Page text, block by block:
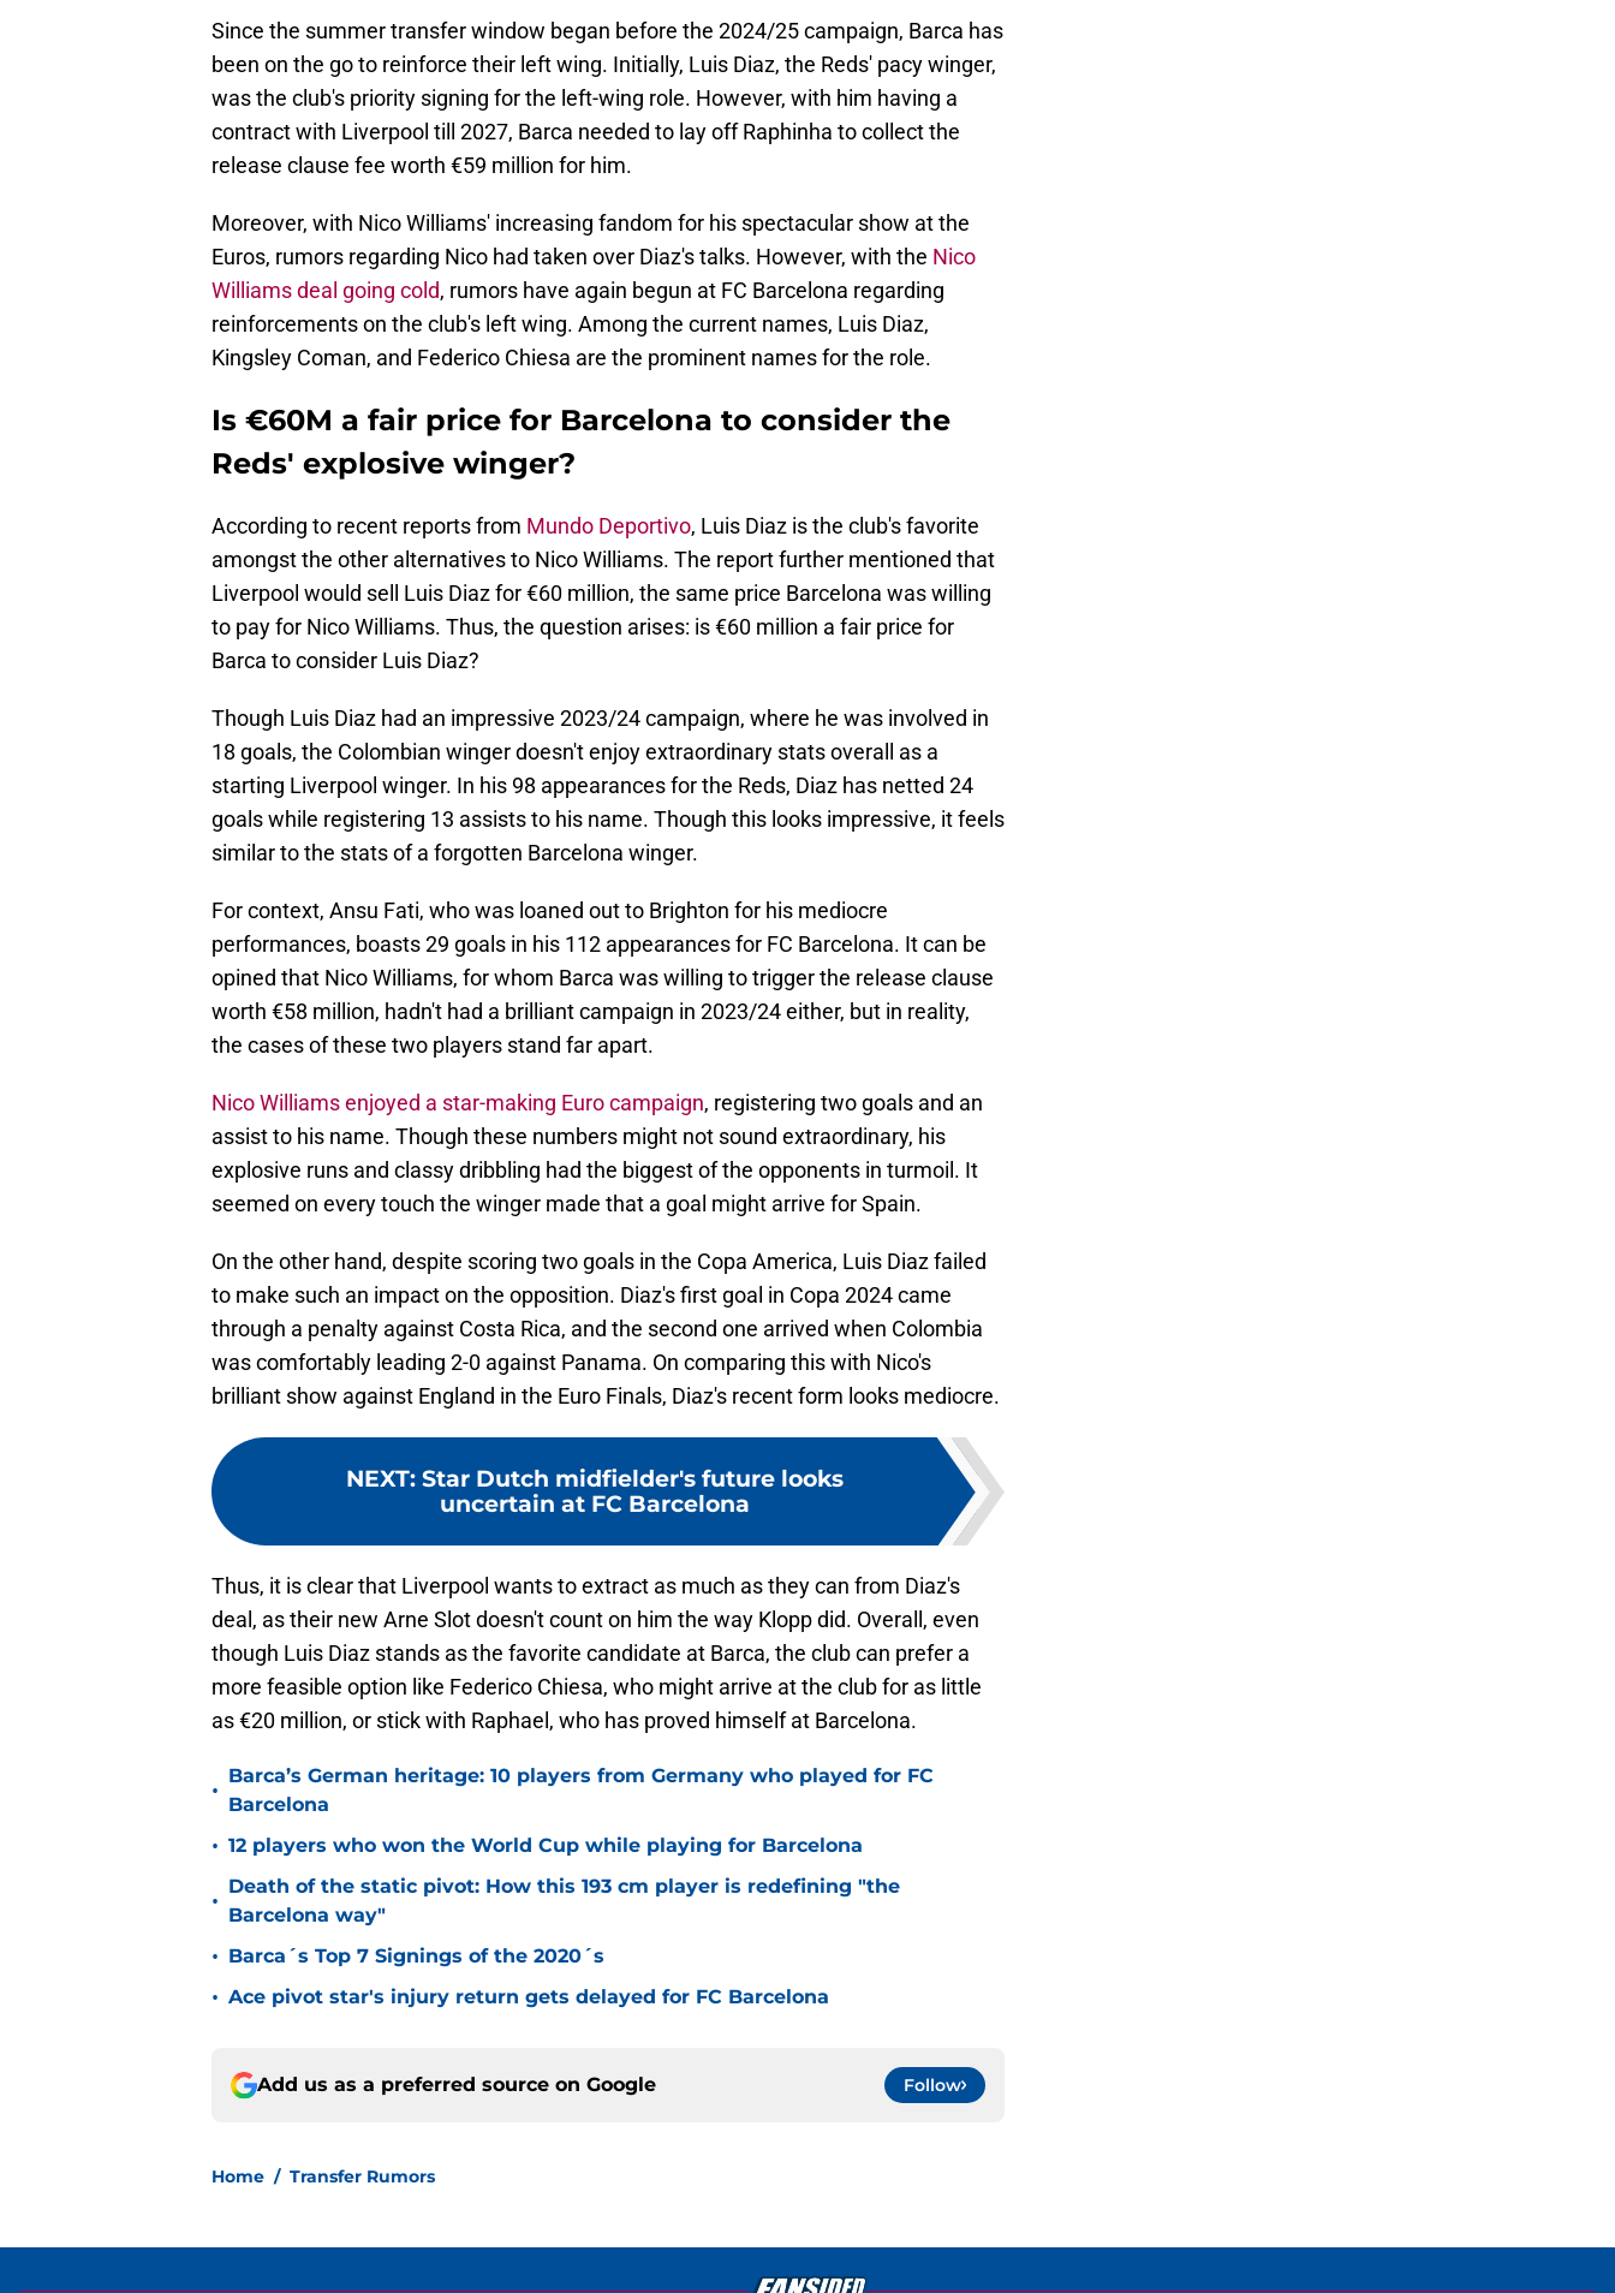
Since the summer transfer window began before the 2024/25 campaign, Barca has
been on the go to reinforce their left wing. Initially, Luis Diaz, the Reds' pacy winger,
was the club's priority signing for the left-wing role. However, with him having a
contract with Liverpool till 2027, Barca needed to lay off Raphinha to collect the
release clause fee worth €59 million for him.
Moreover, with Nico Williams' increasing fandom for his spectacular show at the
Euros, rumors regarding Nico had taken over Diaz's talks. However, with the Nico
Williams deal going cold, rumors have again begun at FC Barcelona regarding
reinforcements on the club's left wing. Among the current names, Luis Diaz,
Kingsley Coman, and Federico Chiesa are the prominent names for the role.
Is €60M a fair price for Barcelona to consider the
Reds' explosive winger?
According to recent reports from Mundo Deportivo, Luis Diaz is the club's favorite
amongst the other alternatives to Nico Williams. The report further mentioned that
Liverpool would sell Luis Diaz for €60 million, the same price Barcelona was willing
to pay for Nico Williams. Thus, the question arises: is €60 million a fair price for
Barca to consider Luis Diaz?
Though Luis Diaz had an impressive 2023/24 campaign, where he was involved in
18 goals, the Colombian winger doesn't enjoy extraordinary stats overall as a
starting Liverpool winger. In his 98 appearances for the Reds, Diaz has netted 24
goals while registering 13 assists to his name. Though this looks impressive, it feels
similar to the stats of a forgotten Barcelona winger.
For context, Ansu Fati, who was loaned out to Brighton for his mediocre
performances, boasts 29 goals in his 112 appearances for FC Barcelona. It can be
opined that Nico Williams, for whom Barca was willing to trigger the release clause
worth €58 million, hadn't had a brilliant campaign in 2023/24 either, but in reality,
the cases of these two players stand far apart.
Nico Williams enjoyed a star-making Euro campaign, registering two goals and an
assist to his name. Though these numbers might not sound extraordinary, his
explosive runs and classy dribbling had the biggest of the opponents in turmoil. It
seemed on every touch the winger made that a goal might arrive for Spain.
On the other hand, despite scoring two goals in the Copa America, Luis Diaz failed
to make such an impact on the opposition. Diaz's first goal in Copa 2024 came
through a penalty against Costa Rica, and the second one arrived when Colombia
was comfortably leading 2-0 against Panama. On comparing this with Nico's
brilliant show against England in the Euro Finals, Diaz's recent form looks mediocre.
NEXT: Star Dutch midfielder's future looks
uncertain at FC Barcelona
Thus, it is clear that Liverpool wants to extract as much as they can from Diaz's
deal, as their new Arne Slot doesn't count on him the way Klopp did. Overall, even
though Luis Diaz stands as the favorite candidate at Barca, the club can prefer a
more feasible option like Federico Chiesa, who might arrive at the club for as little
as €20 million, or stick with Raphael, who has proved himself at Barcelona.
•
Barca’s German heritage: 10 players from Germany who played for FC
Barcelona
• 12 players who won the World Cup while playing for Barcelona
•
Death of the static pivot: How this 193 cm player is redefining "the
Barcelona way"
• Barca´s Top 7 Signings of the 2020´s
• Ace pivot star's injury return gets delayed for FC Barcelona
Add us as a preferred source on Google Follow
Home / Transfer Rumors